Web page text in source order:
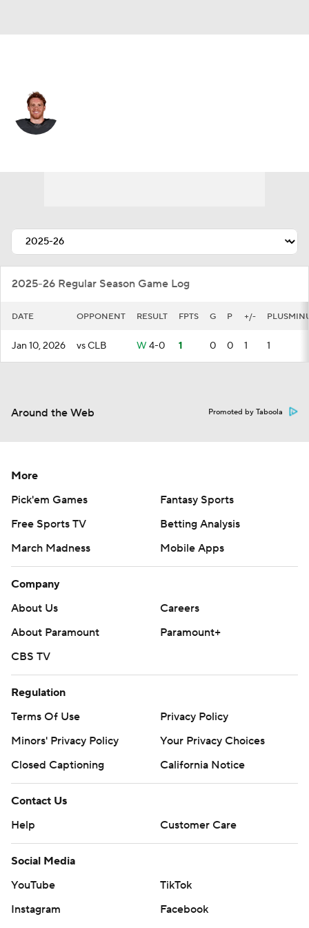
2025-26 Regular Season Game Log
DATE OPPONENT RESULT FPTS G P +/-
Jan 10, 2026 vs CLB W 4-0 1 0 0 1 1
Around the Web Promoted by Taboola
More
Pick'em Games
Fantasy Sports
Free Sports TV
Betting Analysis
March Madness
Mobile Apps
Company
About Us
Careers
About Paramount
Paramount+
CBS TV
Regulation
Terms Of Use
Privacy Policy
Minors' Privacy Policy
Your Privacy Choices
Closed Captioning
California Notice
Contact Us
Help
Customer Care
Social Media
YouTube
TikTok
Instagram
Facebook